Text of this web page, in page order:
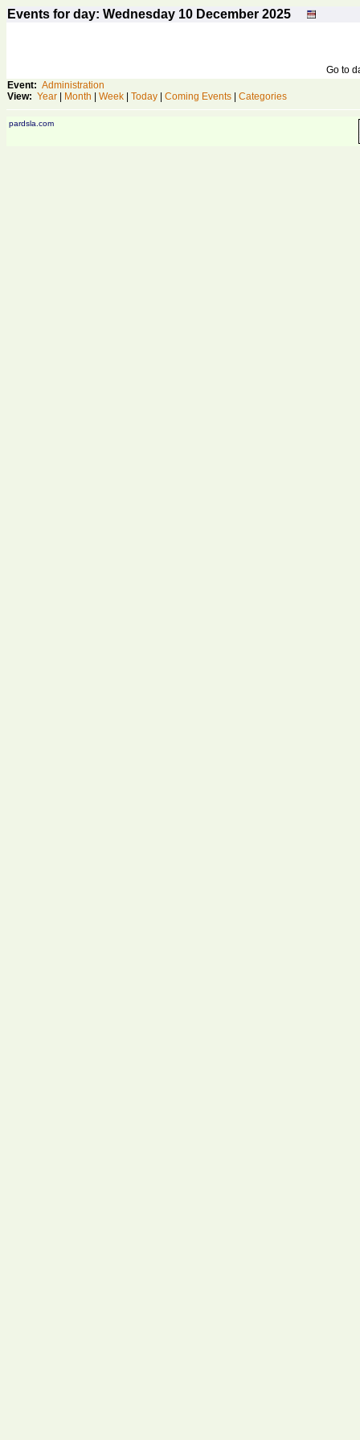
Events for day: Wednesday 10 December 2025
Go to
Event: Administration
View: Year Month Week Today Coming Events Categories
pardsla.com